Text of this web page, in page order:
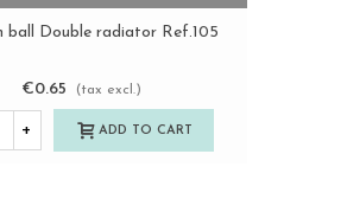
ball Double radiator Ref.105
€0.65 (tax excl.)
+ ADD TO CART